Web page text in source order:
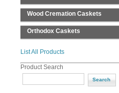
Wood Cremation Caskets
Orthodox Caskets
List All Products
Product Search